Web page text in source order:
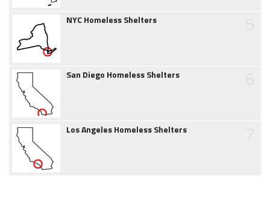
NYC Homeless Shelters
San Diego Homeless Shelters
Los Angeles Homeless Shelters